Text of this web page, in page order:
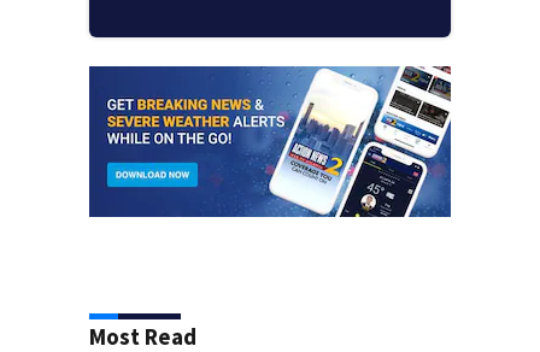
Most Read